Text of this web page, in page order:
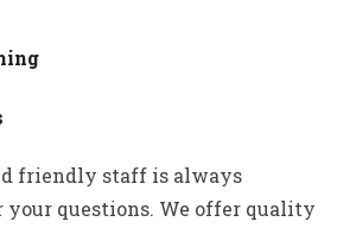
friendly staff is always
your questions. We offer quality